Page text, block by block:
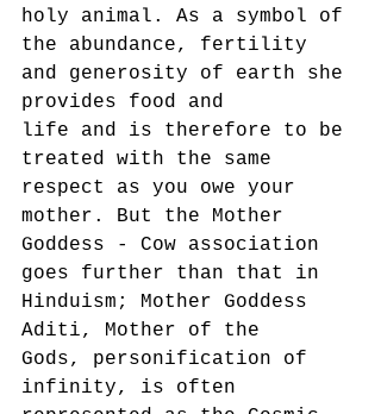
holy animal. As a symbol of
the abundance, fertility
and generosity of earth she
provides food and
life and is therefore to be
treated with the same
respect as you owe your
mother. But the Mother
Goddess - Cow association
goes further than that in
Hinduism; Mother Goddess
Aditi, Mother of the
Gods, personification of
infinity, is often